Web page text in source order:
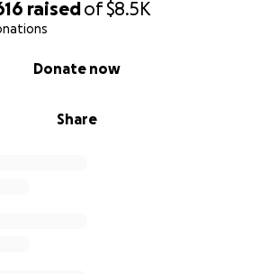
raisedof$8.5K
Share
Donate now